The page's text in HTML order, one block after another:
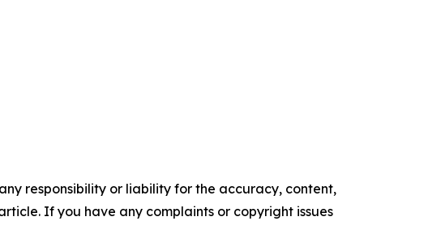
responsibility or liability for the accuracy, content,
If you have any complaints or copyright issues